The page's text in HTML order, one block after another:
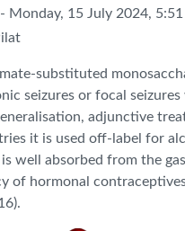
- Monday, 15 July 2024, 5:51
substituted
seizures or focal
adjunctive
it is used off-label for
well absorbed from the
of hormonal